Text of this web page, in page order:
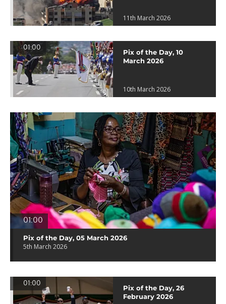
11th March 2026
01:00
Pix of the Day, 10
March 2026
10th March 2026
01:00
Pix of the Day, 05 March 2026
5th March 2026
01:00
Pix of the Day, 26
February 2026